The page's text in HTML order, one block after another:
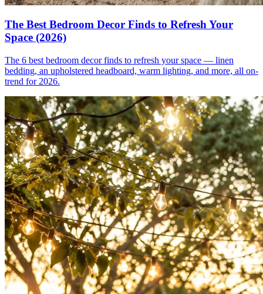
The Best Bedroom Decor Finds to Refresh Your
Space (2026)
The 6 best bedroom decor finds to refresh your space — linen
bedding, an upholstered headboard, warm lighting, and more, all on-
trend for 2026.